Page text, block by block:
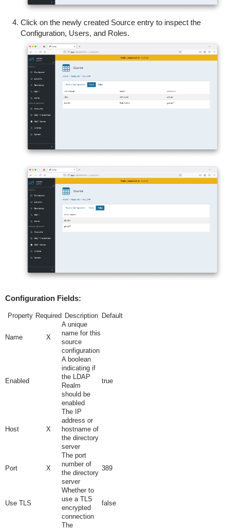
Click on the newly created Source entry to inspect the
Configuration, Users, and Roles.
Configuration Fields:
Property Required Description Default
Name X
A unique
name for this
source
configuration
Enabled
A boolean
indicating if
the LDAP
Realm
should be
enabled
true
Host X
The IP
address or
hostname of
the directory
server
Port X
The port
number of
the directory
server
389
Use TLS
Whether to
use a TLS
encrypted
connection
false
The